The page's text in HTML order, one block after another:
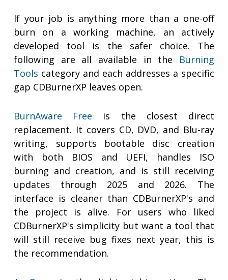
If your job is anything more than a one-off
burn on a working machine, an actively
developed tool is the safer choice. The
following are all available in the Burning
Tools category and each addresses a specific
gap CDBurnerXP leaves open.
BurnAware Free is the closest direct
replacement. It covers CD, DVD, and Blu-ray
writing, supports bootable disc creation
with both BIOS and UEFI, handles ISO
burning and creation, and is still receiving
updates through 2025 and 2026. The
interface is cleaner than CDBurnerXP's and
the project is alive. For users who liked
CDBurnerXP's simplicity but want a tool that
will still receive bug fixes next year, this is
the recommendation.